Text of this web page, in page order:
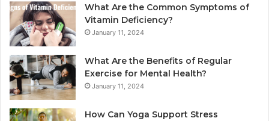
What Are the Common Symptoms of
Vitamin Deficiency?
January 11, 2024
What Are the Benefits of Regular
Exercise for Mental Health?
January 11, 2024
How Can Yoga Support Stress